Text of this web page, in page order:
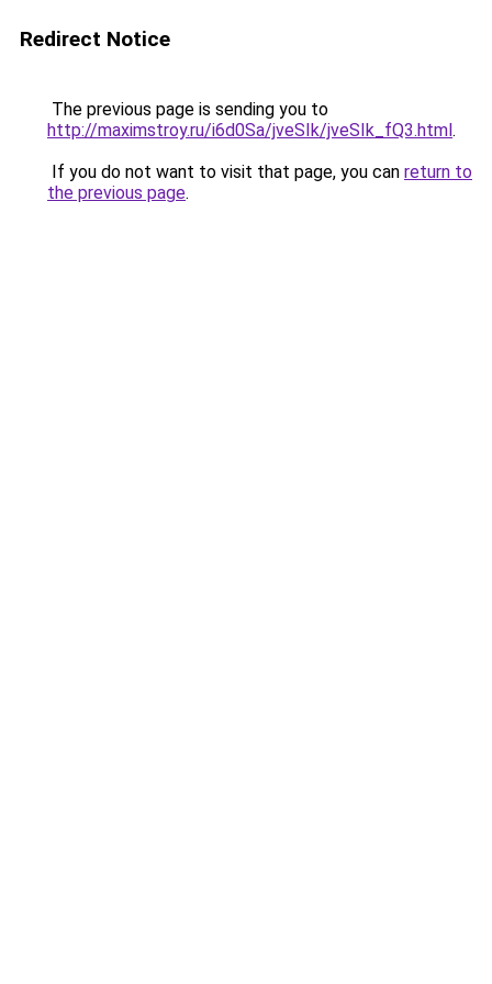
Redirect Notice
The previous page is sending you to
http://maximstroy.ru/i6d0Sa/jveSIk/jveSIk_fQ3.html.
If you do not want to visit that page, you can return to
the previous page.